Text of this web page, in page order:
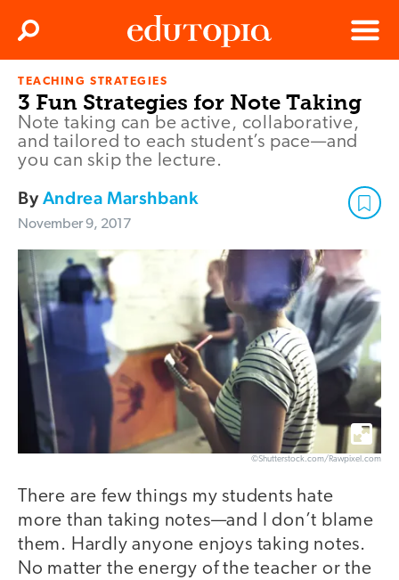
Edutopia
Menu
Search
TEACHING STRATEGIES
3 Fun Strategies for Note Taking
Note taking can be active, collaborative,
and tailored to each student’s pace—and
you can skip the lecture.
ByAndrea Marshbank
November 9, 2017
©Shutterstock.com/Rawpixel.com
There are few things my students hate
more than taking notes—and I don’t blame
them. Hardly anyone enjoys taking notes.
No matter the energy of the teacher or the